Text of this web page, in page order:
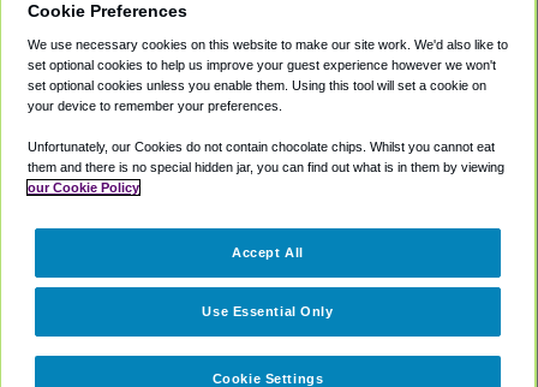
Private Cars
Coupons
Accessibility
Terms
Cookie Policy
Partners
Cookie Preferences
We use necessary cookies on this website to make our site work. We'd also like to
set optional cookies to help us improve your guest experience however we won't
set optional cookies unless you enable them. Using this tool will set a cookie on
your device to remember your preferences.
Unfortunately, our Cookies do not contain chocolate chips. Whilst you cannot eat
them and there is no special hidden jar, you can find out what is in them by viewing
our Cookie Policy
Cookie Settings
Use Essential Only
Accept All